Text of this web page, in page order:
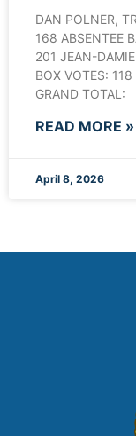
DAN POLNER,
168 ABSENTEE
201 JEAN-
BOX VOTES:
GRAND TOTAL:
READ MORE »
April 8, 2026